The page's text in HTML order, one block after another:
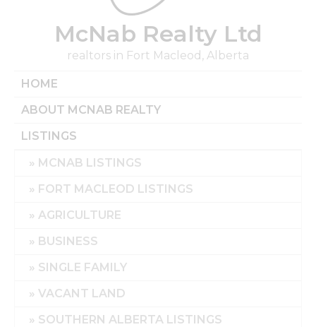
McNab Realty Ltd
realtors in Fort Macleod, Alberta
HOME
ABOUT MCNAB REALTY
LISTINGS
MCNAB LISTINGS
FORT MACLEOD LISTINGS
AGRICULTURE
BUSINESS
SINGLE FAMILY
VACANT LAND
SOUTHERN ALBERTA LISTINGS